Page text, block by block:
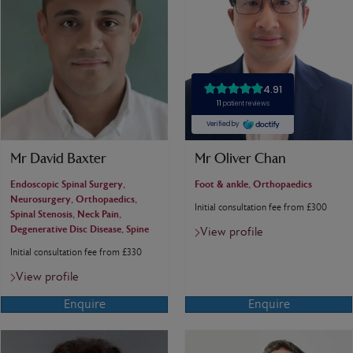
Mr David Baxter
Endoscopic Spinal Surgery,
Neurosurgery, Orthopaedics,
Spinal Stenosis, Neck Pain,
Degenerative Disc Disease, Spine
Initial consultation fee from £330
View profile
Enquire
Mr Oliver Chan
Foot & ankle, Orthopaedics
Initial consultation fee from £300
View profile
Enquire